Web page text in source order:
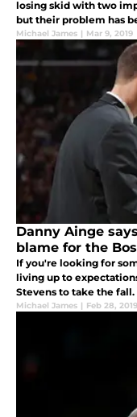
losing skid with two
but their problem has
Michael James | Mar 9, 2019
Danny Ainge
blame for the
If you're looking for
living up to
Stevens to take the fall.
Michael James | Feb 28, 2019